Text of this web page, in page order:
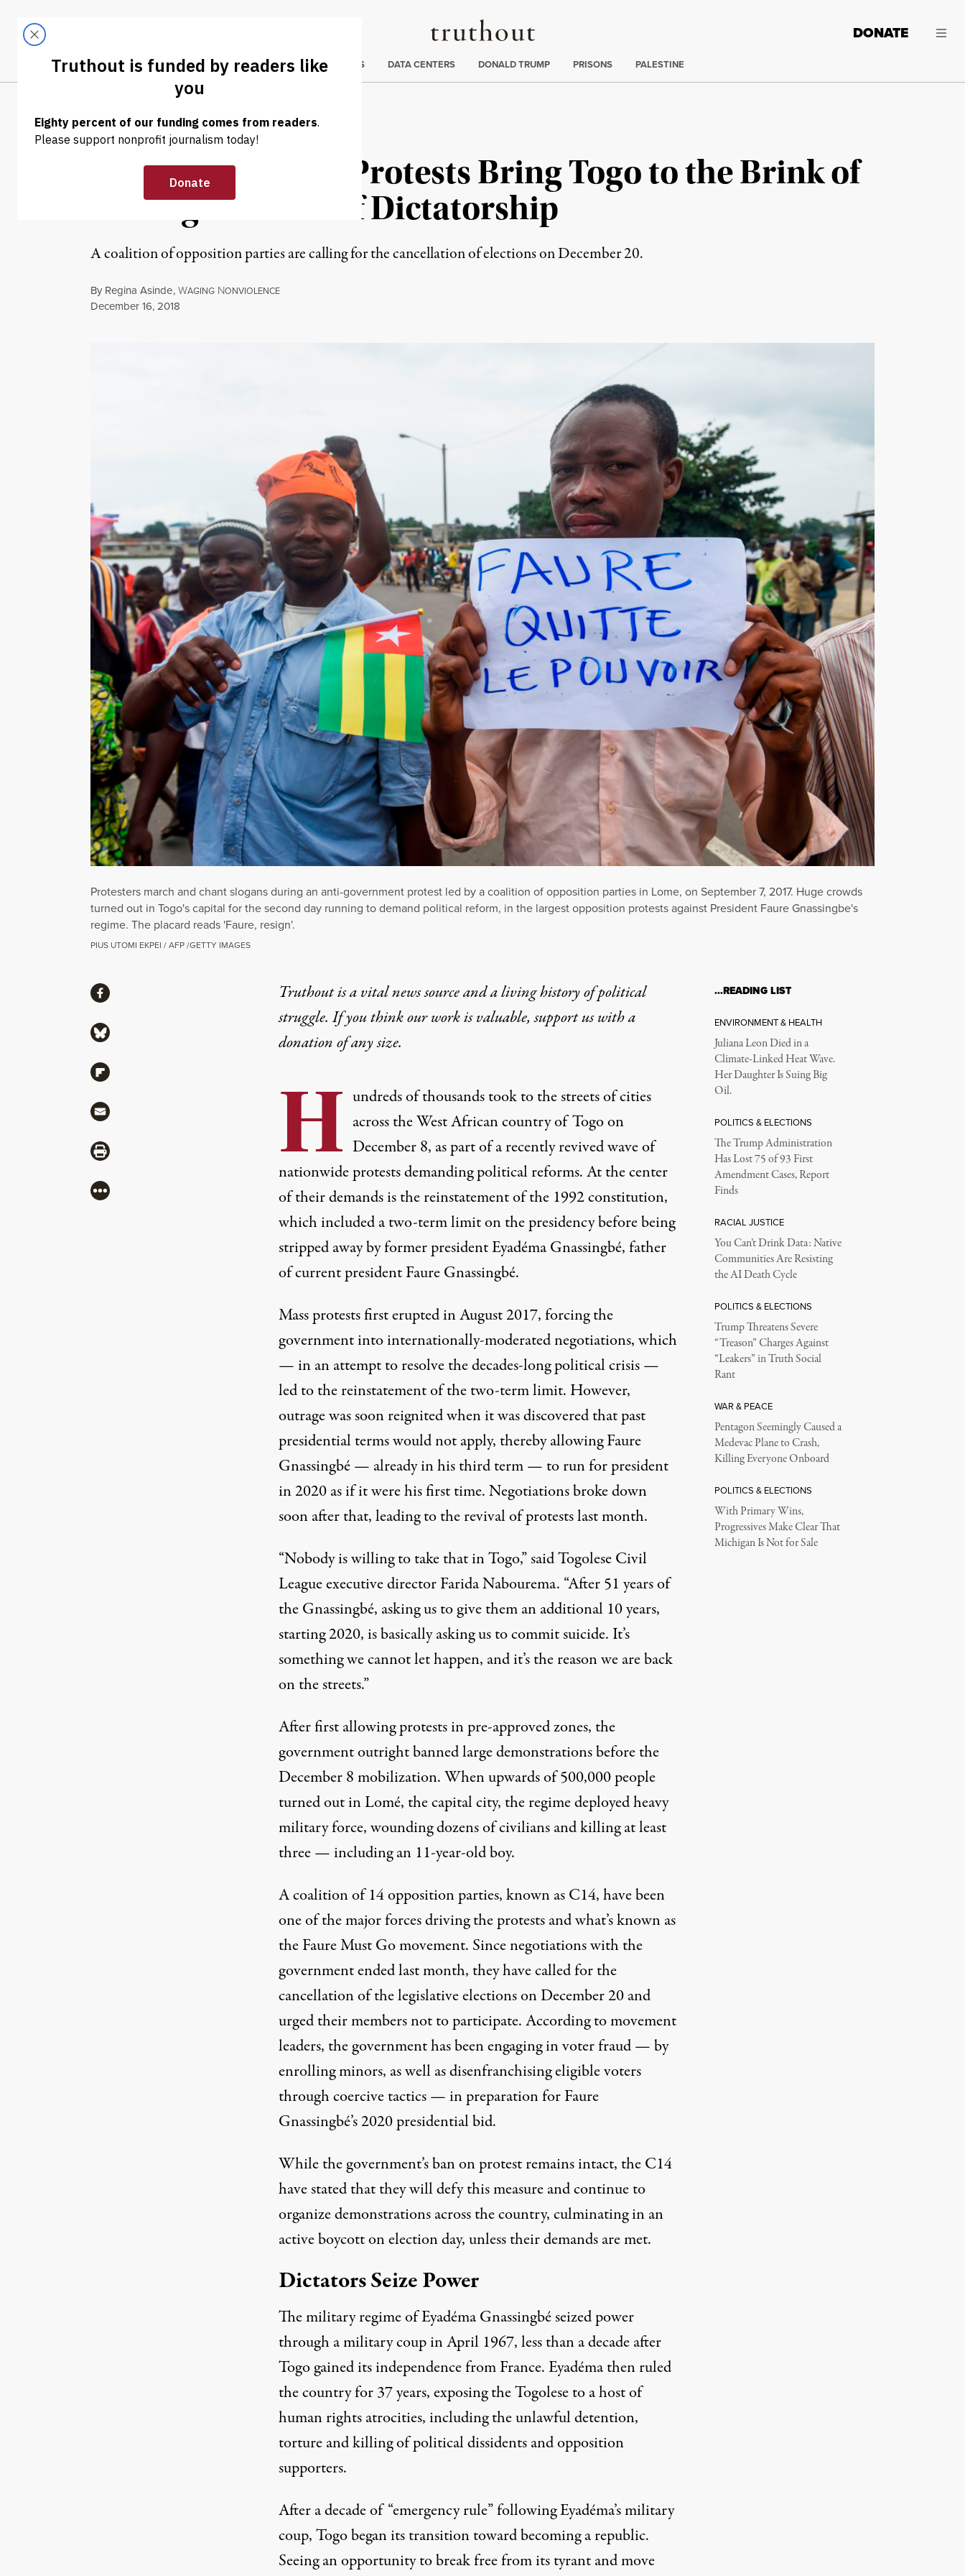
Truthout
LATEST DONATE
Trending
CLIMATE CRISIS DATA CENTERS DONALD TRUMP PRISONS PALESTINE
NEWS ANALYSIS | POLITICS & ELECTIONS
Mass Nationwide Protests Bring Togo to the Brink of
Ending 50 Years of Dictatorship
A coalition of opposition parties are calling for the cancellation of elections on December 20.
By Regina Asinde,WAGING NONVIOLENCE
Published
December 16, 2018
Protesters march and chant slogans during an anti-government protest led by a coalition of opposition parties in Lome, on September 7, 2017. Huge crowds
turned out in Togo's capital for the second day running to demand political reform, in the largest opposition protests against President Faure Gnassingbe's
regime. The placard reads 'Faure, resign'.
PIUS UTOMI EKPEI / AFP /GETTY IMAGES
Truthout is a vital news source and a living history of political
struggle. If you think our work is valuable,support us with a
donationof any size.
H undreds of thousands took to the streets of cities
across the West African country of Togo on
December 8, as part of a recently revived wave of
nationwide protests demanding political reforms. At the center
of their demands is the reinstatement of the 1992 constitution,
which included a two-term limit on the presidency before being
stripped away by former president Eyadéma Gnassingbé, father
of current president Faure Gnassingbé.
Mass protests first erupted in August 2017, forcing the
government into internationally-moderated negotiations, which
— in an attempt to resolve the decades-long political crisis —
led to the reinstatement of the two-term limit. However,
outrage was soon reignited when it was discovered that past
presidential terms would not apply, thereby allowing Faure
Gnassingbé — already in his third term — to run for president
in 2020 as if it were his first time. Negotiations broke down
soon after that, leading to the revival of protests last month.
“Nobody is willing to take that in Togo,” said Togolese Civil
League executive director Farida Nabourema. “After 51 years of
the Gnassingbé, asking us to give them an additional 10 years,
starting 2020, is basically asking us to commit suicide. It’s
something we cannot let happen, and it’s the reason we are back
on the streets.”
After first allowing protests in pre-approved zones, the
government outright banned large demonstrations before the
December 8 mobilization. When upwards of 500,000 people
turned out in Lomé, the capital city, the regime deployed heavy
military force, wounding dozens of civilians and killing at least
three — including an 11-year-old boy.
A coalition of 14 opposition parties, known as C14, have been
one of the major forces driving the protests and what’s known as
the Faure Must Go movement. Since negotiations with the
government ended last month, they have called for the
cancellation of the legislative elections on December 20 and
urged their members not to participate. According to movement
leaders, the government has been engaging in voter fraud — by
enrolling minors, as well as disenfranchising eligible voters
through coercive tactics — in preparation for Faure
Gnassingbé’s 2020 presidential bid.
While the government’s ban on protest remains intact, the C14
have stated that they will defy this measure and continue to
organize demonstrations across the country, culminating in an
active boycott on election day, unless their demands are met.
Dictators Seize Power
The military regime of Eyadéma Gnassingbé seized power
through a military coup in April 1967, less than a decade after
Togo gained its independence from France. Eyadéma then ruled
the country for 37 years, exposing the Togolese to a host of
human rights atrocities, including the unlawful detention,
torture and killing of political dissidents and opposition
supporters.
After a decade of “emergency rule” following Eyadéma’s military
coup, Togo began its transition toward becoming a republic.
Seeing an opportunity to break free from its tyrant and move
ShareShare via Facebook
Share via Bluesky
Share via Flipboard
Share via Mail
Share via Print
More
…READING LIST
ENVIRONMENT & HEALTH
Juliana Leon Died in a
Climate-Linked Heat Wave.
Her Daughter Is Suing Big
Oil.
POLITICS & ELECTIONS
The Trump Administration
Has Lost 75 of 93 First
Amendment Cases, Report
Finds
RACIAL JUSTICE
You Can’t Drink Data: Native
Communities Are Resisting
the AI Death Cycle
POLITICS & ELECTIONS
Trump Threatens Severe
“Treason” Charges Against
“Leakers” in Truth Social
Rant
WAR & PEACE
Pentagon Seemingly Caused a
Medevac Plane to Crash,
Killing Everyone Onboard
POLITICS & ELECTIONS
With Primary Wins,
Progressives Make Clear That
Michigan Is Not for Sale